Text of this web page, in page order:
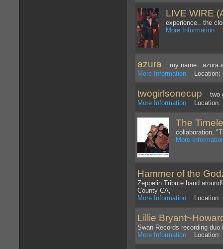
LIVE WIRE
experience.. the
More Information
azura my name : azura
More Information Location:
twogirlsonecup two
More Information Location:
The
collaboration,
More
Hammer of the
Zeppelin Tribute band
County CA,
More Information Location:
Lillie
Swan Records recording
More Information Location: